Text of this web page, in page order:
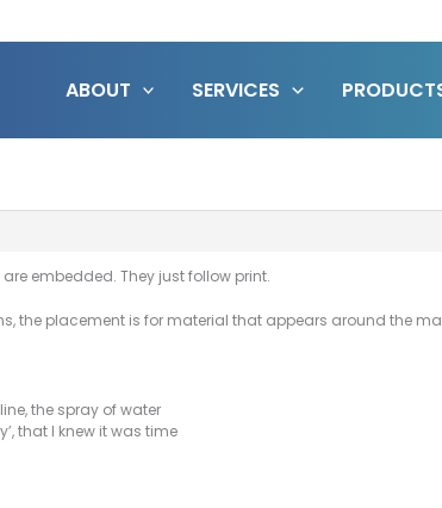
ABOUT SERVICES
embedded. They just follow print.
the placement is for material that appears around the
the spray of water
that I knew it was time